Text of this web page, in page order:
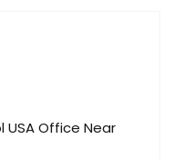
USA Office Near